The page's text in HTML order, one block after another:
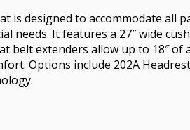
is designed to accommodate all
needs. It features a 27″ wide
belt extenders allow up to 18″ of
Options include 202A